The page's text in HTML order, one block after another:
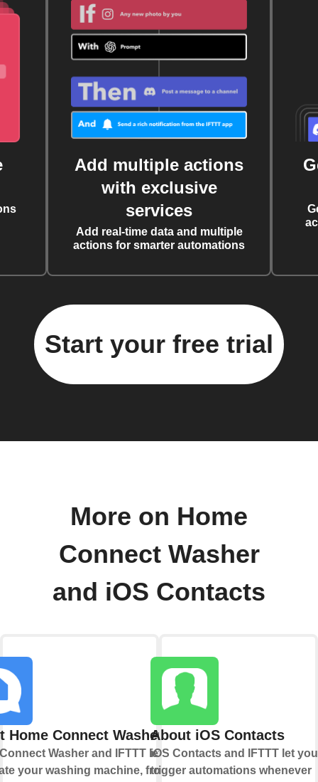
Add multiple actions
with exclusive
services
Add real-time data and multiple
actions for smarter automations
Start your free trial
More on Home
Connect Washer
and iOS Contacts
Home Connect Washer
Washer and IFTTT let you
your washing machine, from
About iOS Contacts
iOS Contacts and IFTTT let you
trigger automations whenever